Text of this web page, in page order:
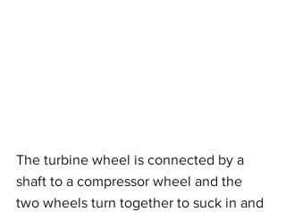
The turbine wheel is connected by a
shaft to a compressor wheel and the
two wheels turn together to suck in and